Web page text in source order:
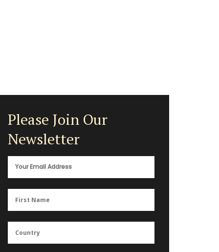
Please Join Our
Newsletter